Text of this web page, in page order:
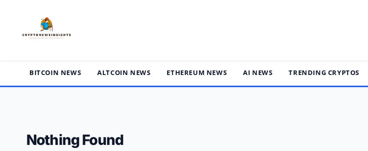
content
BITCOIN NEWS ALTCOIN NEWS ETHEREUM NEWS AI NEWS TRENDING CRYPTOS
Nothing Found